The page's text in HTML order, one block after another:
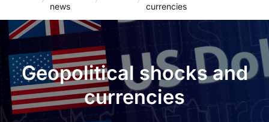
news
currencies
Geopolitical shocks and
currencies